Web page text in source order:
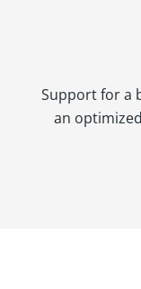
Support for a
an